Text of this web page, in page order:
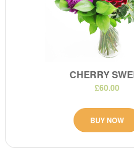
CHERRY
£60.00
BUY NOW